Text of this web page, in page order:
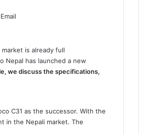
is already full
Nepal has launched a new
we discuss the specifications,
C31 as the successor. With the
in the Nepali market. The